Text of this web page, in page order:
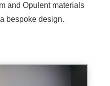
and Opulent materials
bespoke design.